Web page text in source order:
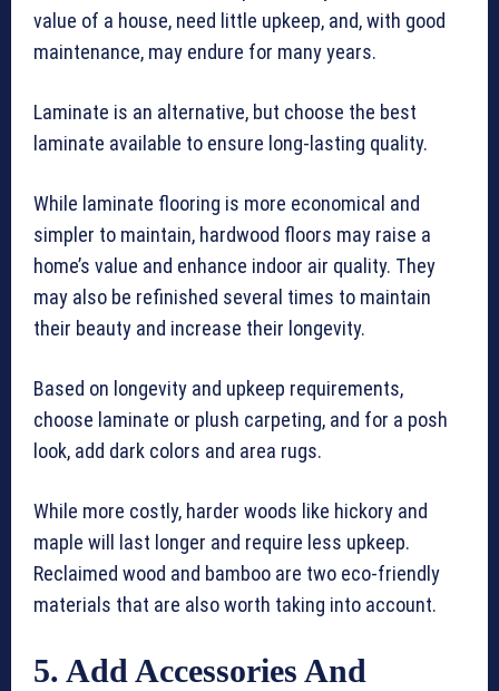
value of a house, need little upkeep, and, with good
maintenance, may endure for many years.
Laminate is an alternative, but choose the best
laminate available to ensure long-lasting quality.
While laminate flooring is more economical and
simpler to maintain, hardwood floors may raise a
home’s value and enhance indoor air quality. They
may also be refinished several times to maintain
their beauty and increase their longevity.
Based on longevity and upkeep requirements,
choose laminate or plush carpeting, and for a posh
look, add dark colors and area rugs.
While more costly, harder woods like hickory and
maple will last longer and require less upkeep.
Reclaimed wood and bamboo are two eco-friendly
materials that are also worth taking into account.
5. Add Accessories And